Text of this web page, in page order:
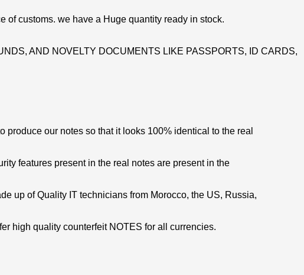
of customs. we have a Huge quantity ready in stock.
AND NOVELTY DOCUMENTS LIKE PASSPORTS, ID CARDS,
produce our notes so that it looks 100% identical to the real
features present in the real notes are present in the
up of Quality IT technicians from Morocco, the US, Russia,
high quality counterfeit NOTES for all currencies.